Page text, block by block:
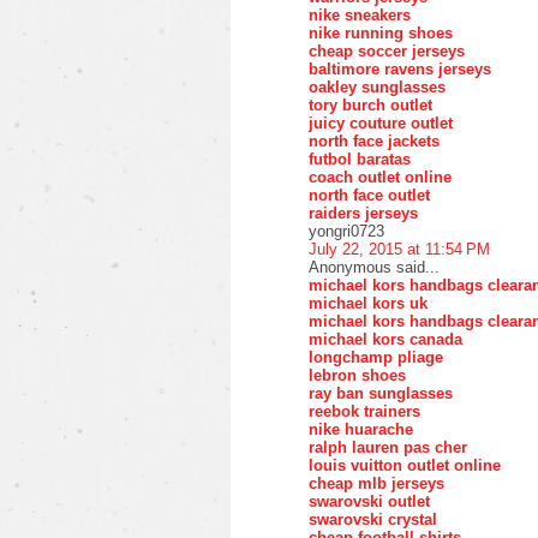
nike sneakers
nike running shoes
cheap soccer jerseys
baltimore ravens jerseys
oakley sunglasses
tory burch outlet
juicy couture outlet
north face jackets
futbol baratas
coach outlet online
north face outlet
raiders jerseys
yongri0723
July 22, 2015 at 11:54 PM
Anonymous said...
michael kors handbags
michael kors uk
michael kors handbags
michael kors canada
longchamp pliage
lebron shoes
ray ban sunglasses
reebok trainers
nike huarache
ralph lauren pas cher
louis vuitton outlet online
cheap mlb jerseys
swarovski outlet
swarovski crystal